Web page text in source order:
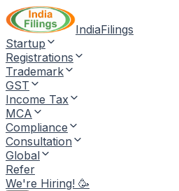
IndiaFilings
Startup
Registrations
Trademark
GST
Income Tax
MCA
Compliance
Consultation
Global
Refer
We're Hiring! 🥳